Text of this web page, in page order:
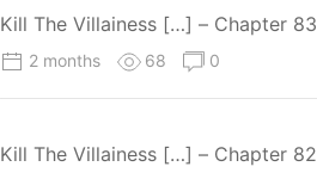
Kill The Villainess […] – Chapter 83
2 months 68 0
Kill The Villainess […] – Chapter 82